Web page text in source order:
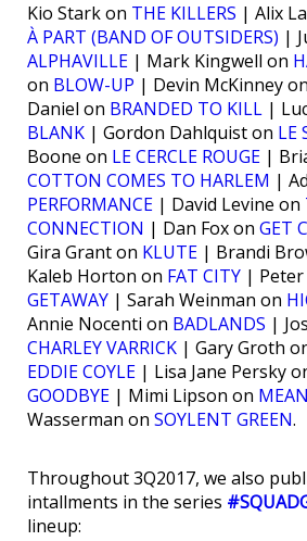
Kio Stark on THE KILLERS | Alix
À PART (BAND OF OUTSIDERS) |
ALPHAVILLE | Mark Kingwell on
on BLOW-UP | Devin McKinney on
Daniel on BRANDED TO KILL |
BLANK | Gordon Dahlquist on LE
Boone on LE CERCLE ROUGE |
COTTON COMES TO HARLEM |
PERFORMANCE | David Levine on
CONNECTION | Dan Fox on GET
Gira Grant on KLUTE | Brandi
Kaleb Horton on FAT CITY |
GETAWAY | Sarah Weinman on
Annie Nocenti on BADLANDS |
CHARLEY VARRICK | Gary Groth
EDDIE COYLE | Lisa Jane Persky
GOODBYE | Mimi Lipson on
Wasserman on SOYLENT GREEN.
Throughout 3Q2017, we also
intallments in the series
lineup: